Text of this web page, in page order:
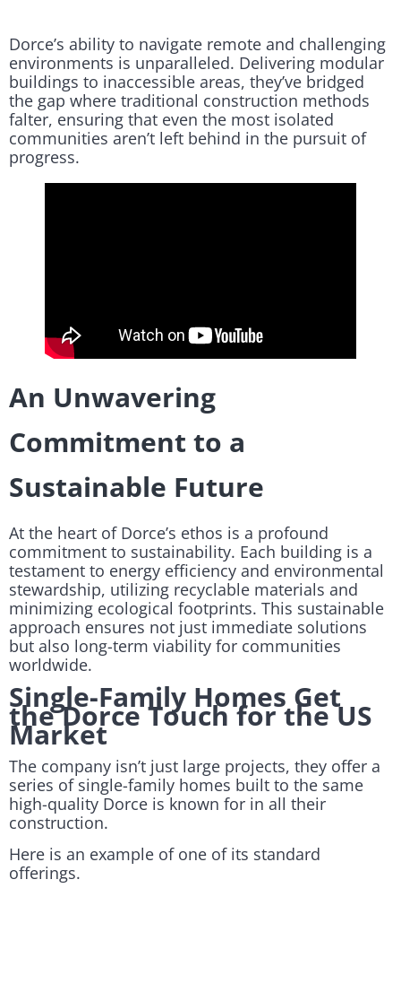
Dorce’s ability to navigate remote and challenging
environments is unparalleled. Delivering modular
buildings to inaccessible areas, they’ve bridged
the gap where traditional construction methods
falter, ensuring that even the most isolated
communities aren’t left behind in the pursuit of
progress.
An Unwavering
Commitment to a
Sustainable Future
At the heart of Dorce’s ethos is a profound
commitment to sustainability. Each building is a
testament to energy efficiency and environmental
stewardship, utilizing recyclable materials and
minimizing ecological footprints. This sustainable
approach ensures not just immediate solutions
but also long-term viability for communities
worldwide.
Single-Family Homes Get
the Dorce Touch for the US
Market
The company isn’t just large projects, they offer a
series of single-family homes built to the same
high-quality Dorce is known for in all their
construction.
Here is an example of one of its standard
offerings.